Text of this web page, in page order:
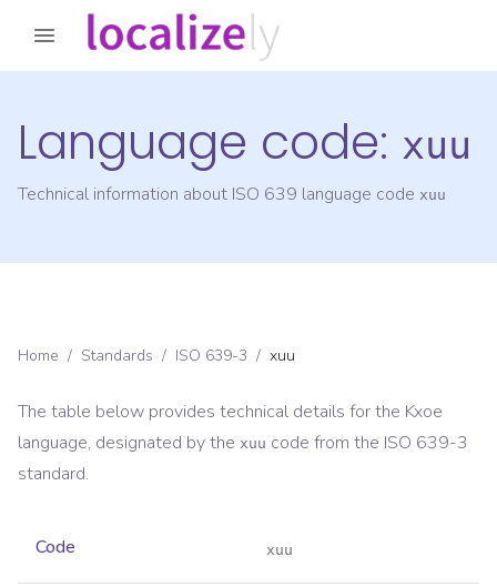
Language code: xuu
Technical information about ISO 639 language code xuu
Home / Standards / ISO 639-3 / xuu
The table below provides technical details for the Kxoe
language, designated by the xuu code from the ISO 639-3
standard.
Code xuu